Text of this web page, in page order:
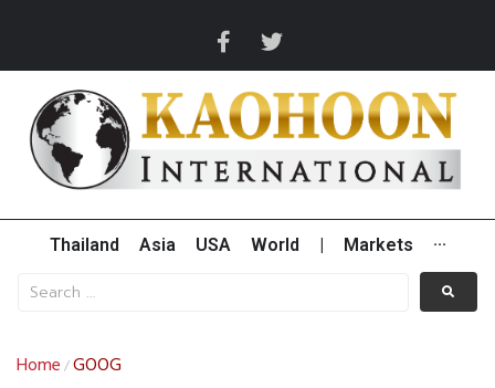
Thailand Asia USA World Markets ···
Home /GOOG